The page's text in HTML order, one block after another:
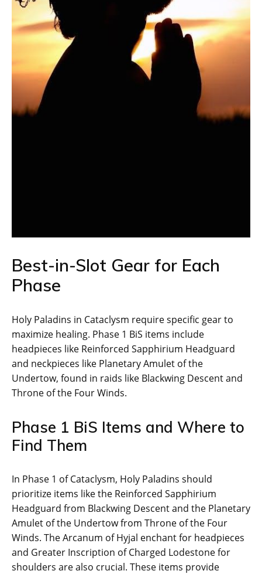
Best-in-Slot Gear for Each
Phase
Holy Paladins in Cataclysm require specific gear to
maximize healing. Phase 1 BiS items include
headpieces like Reinforced Sapphirium Headguard
and neckpieces like Planetary Amulet of the
Undertow, found in raids like Blackwing Descent and
Throne of the Four Winds.
Phase 1 BiS Items and Where to
Find Them
In Phase 1 of Cataclysm, Holy Paladins should
prioritize items like the Reinforced Sapphirium
Headguard from Blackwing Descent and the Planetary
Amulet of the Undertow from Throne of the Four
Winds. The Arcanum of Hyjal enchant for headpieces
and Greater Inscription of Charged Lodestone for
shoulders are also crucial. These items provide